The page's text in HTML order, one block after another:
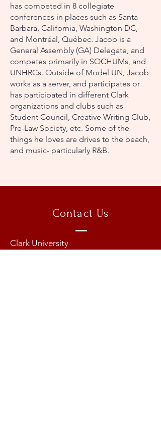
has competed in 8 collegiate
conferences in places such as Santa
Barbara, California, Washington DC,
and Montréal, Québec. Jacob is a
General Assembly (GA) Delegate, and
competes primarily in SOCHUMs, and
UNHRCs. Outside of Model UN, Jacob
works as a server, and participates or
has participated in different Clark
organizations and clubs such as
Student Council, Creative Writing Club,
Pre-Law Society, etc. Some of the
things he loves are drives to the beach,
and music- particularly R&B.
Contact Us
Clark University